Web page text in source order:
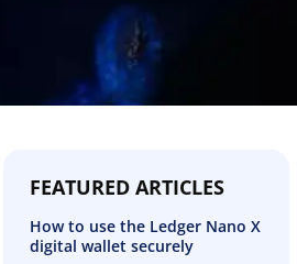
FEATURED ARTICLES
How to use the Ledger Nano X
digital wallet securely